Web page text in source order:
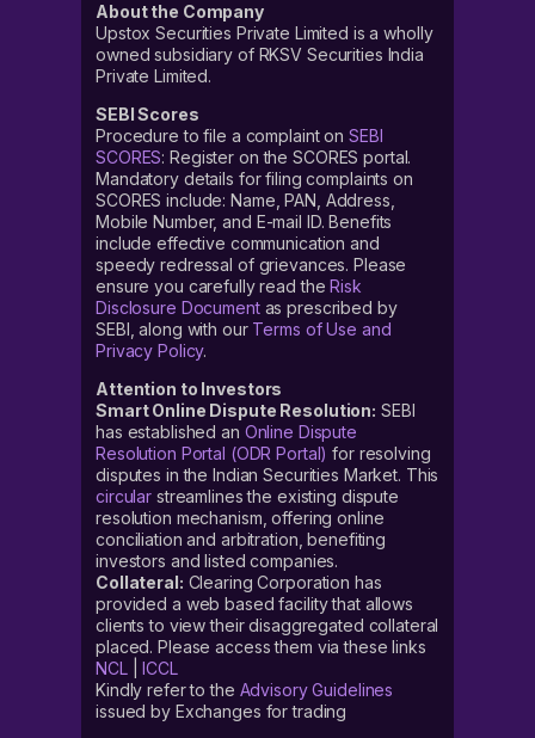
About the Company
Upstox Securities Private Limited is a wholly
owned subsidiary of RKSV Securities India
Private Limited.
SEBI Scores
Procedure to file a complaint on SEBI
SCORES: Register on the SCORES portal.
Mandatory details for filing complaints on
SCORES include: Name, PAN, Address,
Mobile Number, and E-mail ID. Benefits
include effective communication and
speedy redressal of grievances. Please
ensure you carefully read theRisk
Disclosure Documentas prescribed by
SEBI, along with our Terms of Use and
Privacy Policy.
Attention to Investors
Smart Online Dispute Resolution: SEBI
has established an Online Dispute
Resolution Portal (ODR Portal) for resolving
disputes in the Indian Securities Market. This
circular streamlines the existing dispute
resolution mechanism, offering online
conciliation and arbitration, benefiting
investors and listed companies.
Collateral: Clearing Corporation has
provided a web based facility that allows
clients to view their disaggregated collateral
placed. Please access them via these links
NCL|ICCL
Kindly refer to the Advisory Guidelines
issued by Exchanges for trading